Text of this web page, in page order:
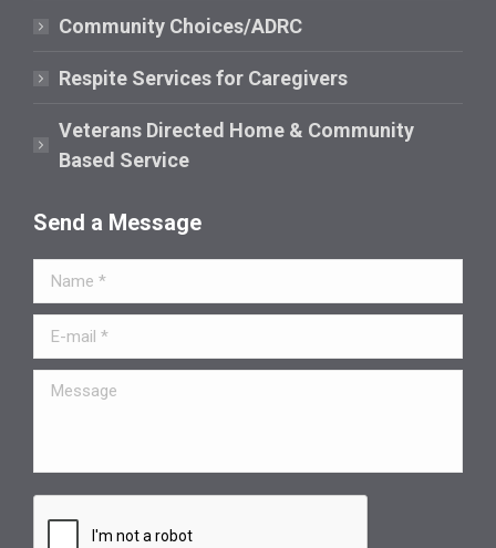
window
Community Choices/ADRC
Respite Services for Caregivers
Veterans Directed Home & Community
Based Service
Send a Message
Name *
E-mail *
Message